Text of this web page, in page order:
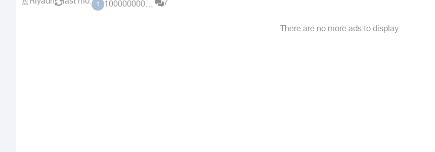
1 10000000000000 7
There are no more ads to display.